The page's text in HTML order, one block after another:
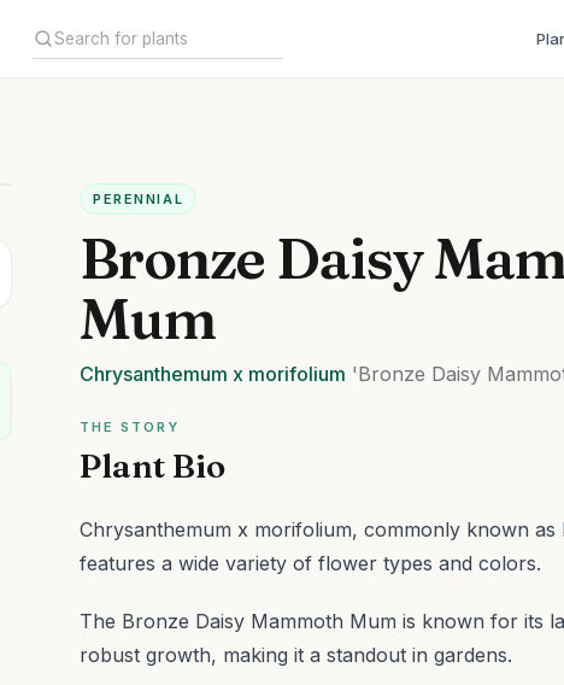
PERENNIAL
Bronze Daisy
Mum
Chrysanthemum x morifolium 'Bronze Daisy
THE STORY
Plant Bio
Chrysanthemum x morifolium, commonly known
features a wide variety of flower types and colors.
The Bronze Daisy Mammoth Mum is known for its
robust growth, making it a standout in gardens.